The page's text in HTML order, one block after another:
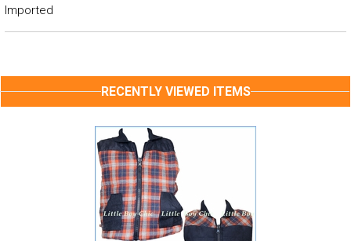
Imported
RECENTLY VIEWED ITEMS